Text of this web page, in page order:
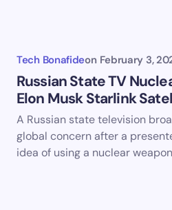
Tech Bonafideon February 3,
Russian State TV
Elon Musk Starlink
A Russian state television
global concern after a
idea of using a nuclear